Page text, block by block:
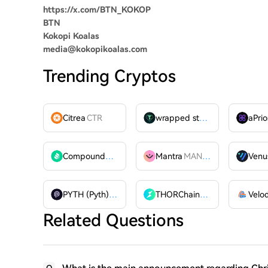
https://x.com/BTN_KOKOP
BTN
Kokopi Koalas
media@kokopikoalas.com
Trending Cryptos
CitreaCTR wrapped stUSDT WSTUSDT
Compound
COMP Mantra MANTRA
PYTH (Pyth)
PYTH THORChain
RUNE
Related Questions